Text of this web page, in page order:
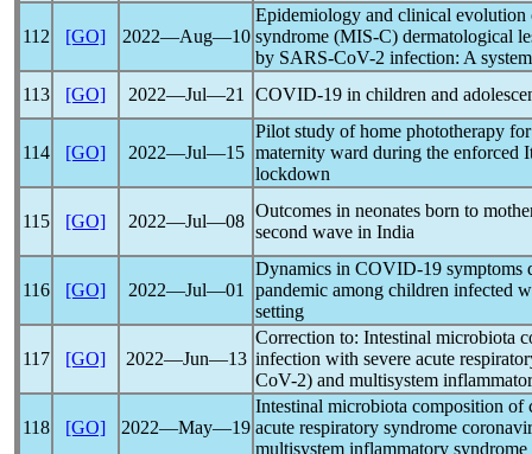
112 [GO] 2022―Aug―10
Epidemiology and clinical
syndrome (MIS-C) dermatological
by SARS-CoV-2 infection: A
113
[GO] 2022―Jul―21 COVID-19 in children and
114 [GO] 2022―Jul―15
Pilot study of home phototherapy
maternity ward during the enforced
lockdown
115 [GO] 2022―Jul―08
Outcomes in neonates born to
second wave in India
116 [GO] 2022―Jul―01
Dynamics in COVID-19 symptoms
pandemic among children infected
setting
117 [GO] 2022―Jun―13
Correction to: Intestinal microbiota
infection with severe acute
CoV-2) and multisystem
118 [GO] 2022―May―19
Intestinal microbiota composition
acute respiratory syndrome
multisystem inflammatory